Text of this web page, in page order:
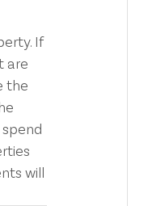
If
are
the
will